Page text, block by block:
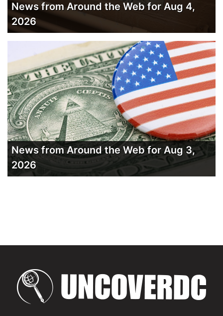
News from Around the Web for Aug 4,
2026
News from Around the Web for Aug 3,
2026